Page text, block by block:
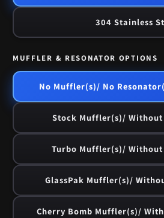
304 Stainless
MUFFLER & RESONATOR OPTIONS
No Muffler(s)/ No
Stock Muffler(s)/ Without
Turbo Muffler(s)/ Without
GlassPak Muffler(s)/
Cherry Bomb Muffler(s)/